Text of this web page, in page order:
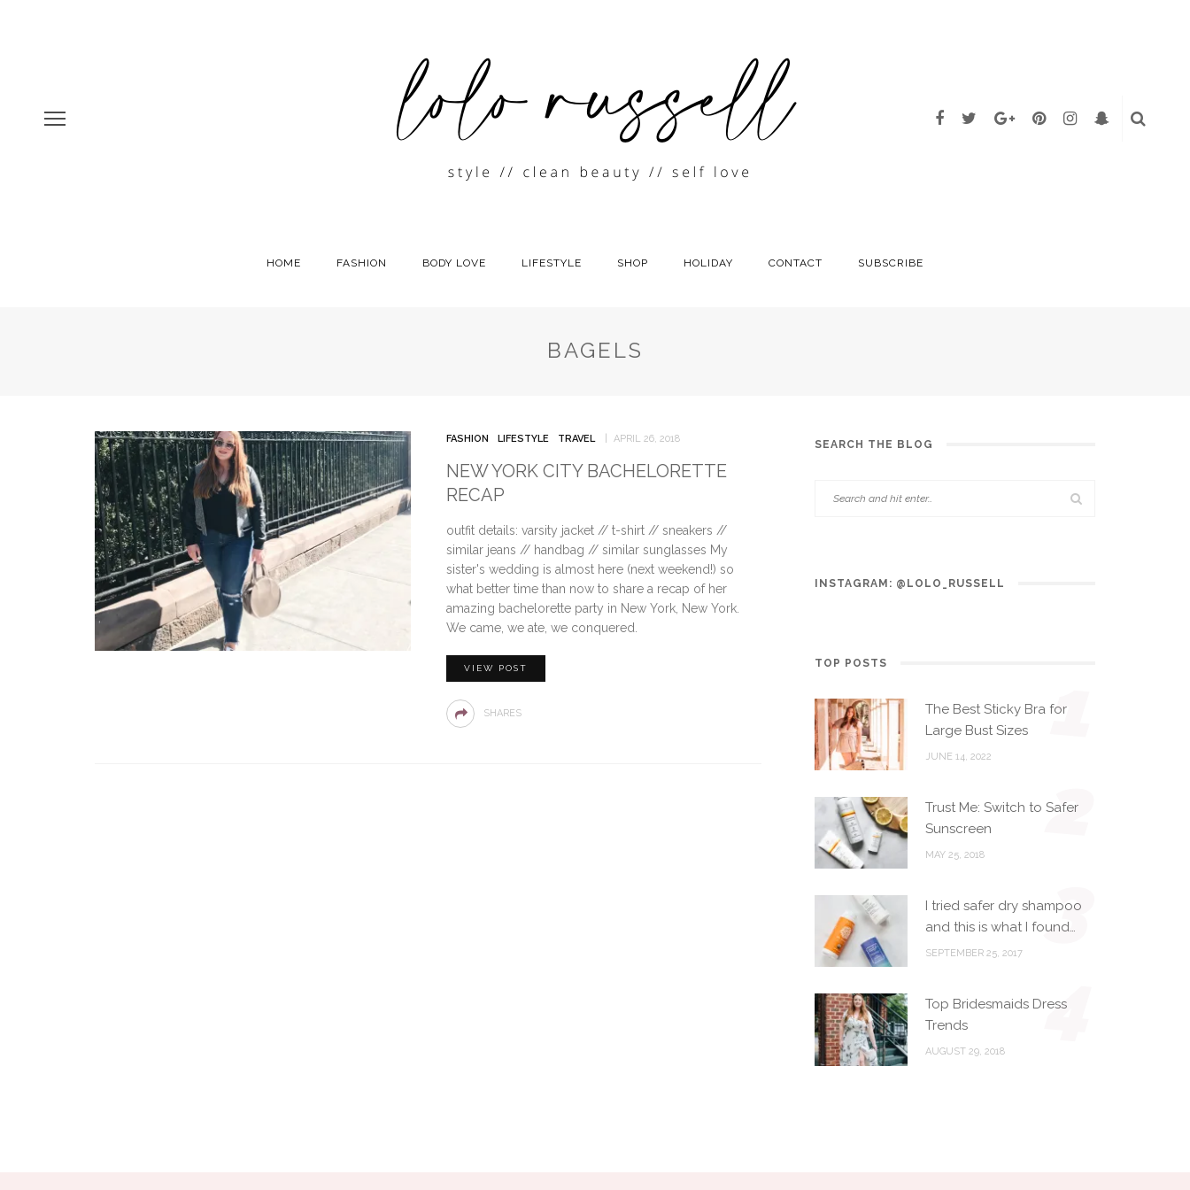
HOME FASHION BODY LOVE LIFESTYLE SHOP HOLIDAY CONTACT SUBSCRIBE
BAGELS
FASHION LIFESTYLE TRAVEL APRIL 26, 2018
NEW YORK CITY BACHELORETTE
RECAP
outfit details: varsity jacket // t-shirt // sneakers //
similar jeans // handbag // similar sunglasses My
sister's wedding is almost here (next weekend!) so
what better time than now to share a recap of her
amazing bachelorette party in New York, New York.
We came, we ate, we conquered.
VIEW POST
SHARES
SEARCH THE BLOG
INSTAGRAM: @LOLO_RUSSELL
TOP POSTS
The Best Sticky Bra for
Large Bust Sizes
JUNE 14, 2022
1
Trust Me: Switch to Safer
Sunscreen
MAY 25, 2018
2
I tried safer dry shampoo
and this is what I found…
SEPTEMBER 25, 2017
3
Top Bridesmaids Dress
Trends
AUGUST 29, 2018
4